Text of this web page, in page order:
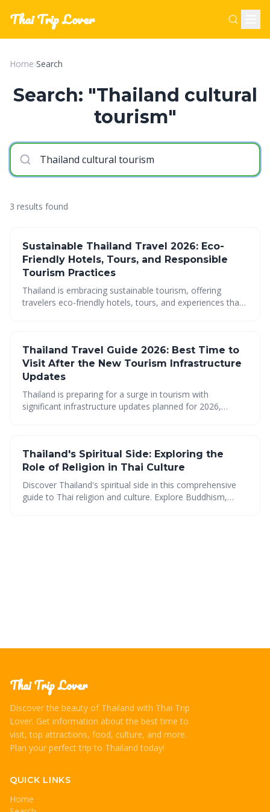
Thai Trip Lover
Home›Search
Search: "Thailand cultural
tourism"
3 results found
Sustainable Thailand Travel 2026: Eco-
Friendly Hotels, Tours, and Responsible
Tourism Practices
Thailand is embracing sustainable tourism, offering
travelers eco-friendly hotels, tours, and experiences that
based tourism, and minimize your impact while
maximizing your cultural immersion.
Thailand Travel Guide 2026: Best Time to
Visit After the New Tourism Infrastructure
Updates
Thailand is preparing for a surge in tourism with
significant infrastructure updates planned for 2026,
unforgettable experience for every traveler. Plan your trip
now to experience the best of Thailand!
Thailand's Spiritual Side: Exploring the
Role of Religion in Thai Culture
Discover Thailand's spiritual side in this comprehensive
guide to Thai religion and culture. Explore Buddhism,
Thai Trip Lover
Discover the beauty of Thailand with Thai Trip
Lover. Get information about the best time to
visit, top attractions, food, culture, and more.
Plan your perfect trip to Thailand today!
QUICK LINKS
Home